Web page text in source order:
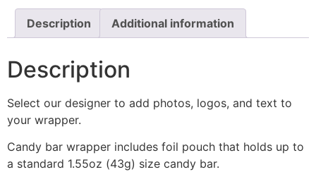
Description Additional information
Description
Select our designer to add photos, logos, and text to
your wrapper.
Candy bar wrapper includes foil pouch that holds up to
a standard 1.55oz (43g) size candy bar.